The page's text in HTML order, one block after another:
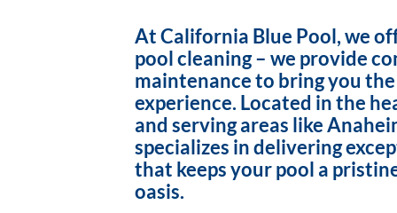
At California Blue Pool, we
pool cleaning – we provide
maintenance to bring you
experience. Located in the
and serving areas like
specializes in delivering
that keeps your pool a
oasis.